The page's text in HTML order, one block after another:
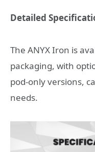
Detailed
The ANYX Iron is
packaging, with
pod-only versions,
needs.